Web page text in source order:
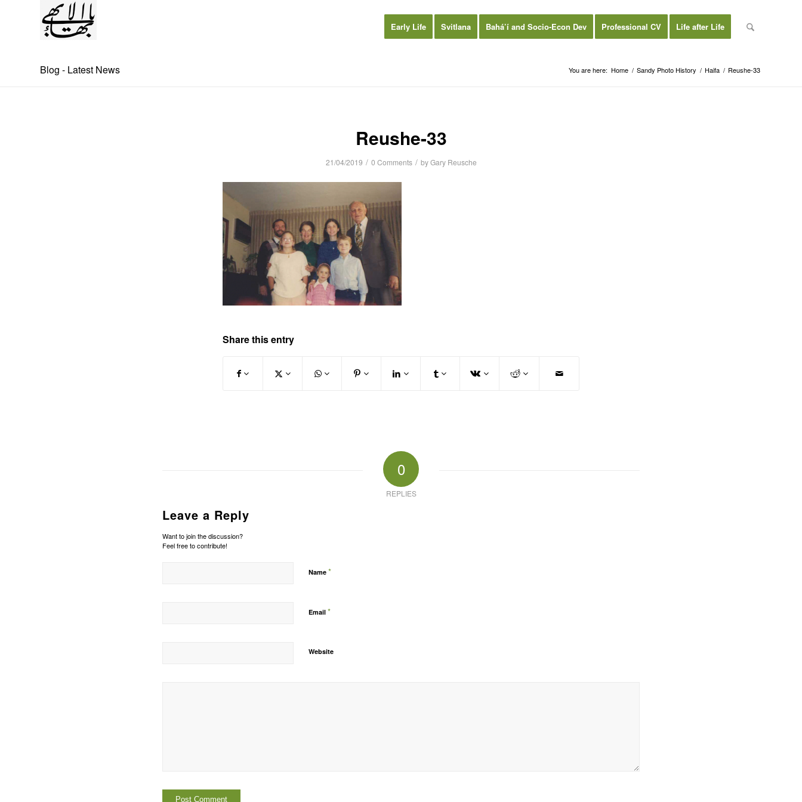
Early Life Svitlana Bahá’í and Socio-Econ Dev Professional CV Life after Life
Blog - Latest News You are here: Home / Sandy Photo History / Haifa / Reushe-33
Reushe-33
21/04/2019 / 0 Comments / byGary Reusche
Share this entry
0
REPLIES
Leave a Reply
Want to join the discussion?
Feel free to contribute!
Name *
Email *
Website